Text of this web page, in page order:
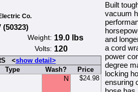
Co.
(50323)
Weight: 19.0 lbs
Volts: 120
<show detail>
Type Wash? Price
N $24.98
Built
vacuum
and
a cord
power
degree
locking
ensuring